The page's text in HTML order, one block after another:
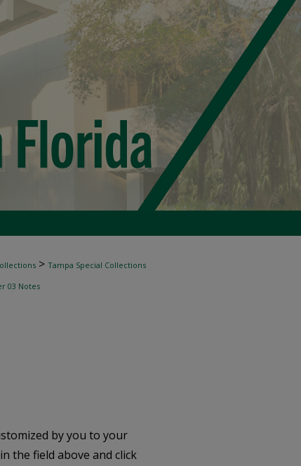
> Tampa Special Collections
03 Notes
by you to your
the field above and click